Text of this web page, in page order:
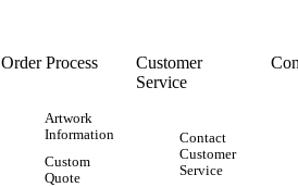
Order Process
Artwork
Information
Custom
Quote
Customer
Service
Contact
Customer
Service